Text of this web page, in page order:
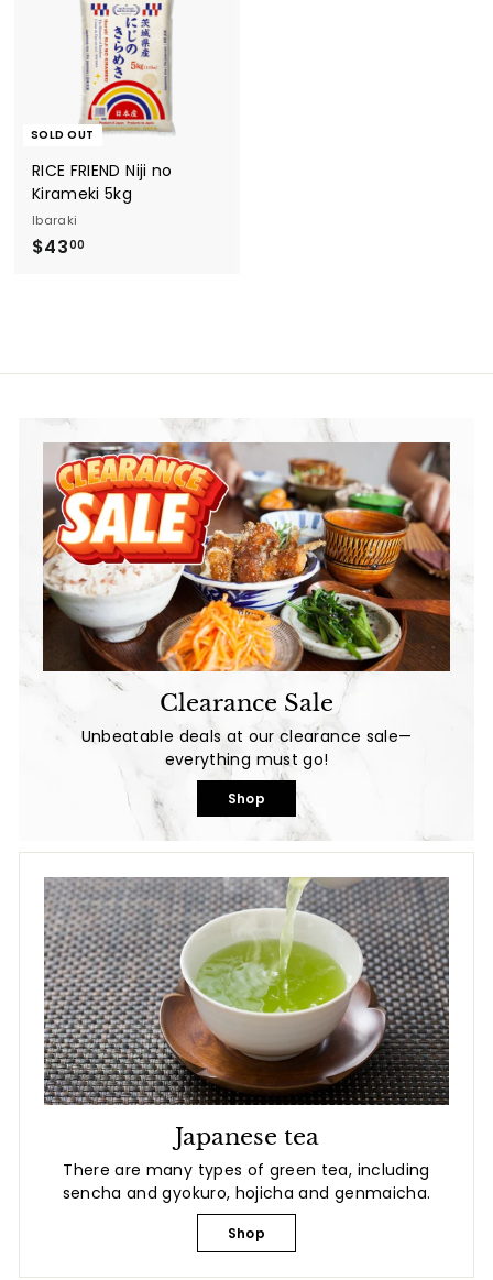
8
0
SOLD OUT
RICE FRIEND Niji no
Kirameki 5kg
Ibaraki
$4300
0
Clearance Sale
Unbeatable deals at our clearance sale—
everything must go!
Shop
Japanese tea
There are many types of green tea, including
sencha and gyokuro, hojicha and genmaicha.
Shop